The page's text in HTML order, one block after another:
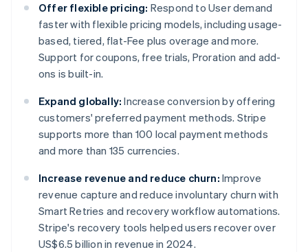
Offer flexible pricing: Respond to User demand
faster with flexible pricing models, including usage-
based, tiered, flat-Fee plus overage and more.
Support for coupons, free trials, Proration and add-
ons is built-in.
Expand globally: Increase conversion by offering
customers' preferred payment methods. Stripe
supports more than 100 local payment methods
and more than 135 currencies.
Increase revenue and reduce churn: Improve
revenue capture and reduce involuntary churn with
Smart Retries and recovery workflow automations.
Stripe's recovery tools helped users recover over
US$6.5 billion in revenue in 2024.